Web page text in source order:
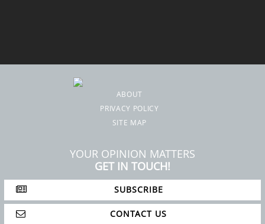
ABOUT
PRIVACY POLICY
SITE MAP
YOUR OPINION MATTERS
GET IN TOUCH!
SUBSCRIBE
CONTACT US